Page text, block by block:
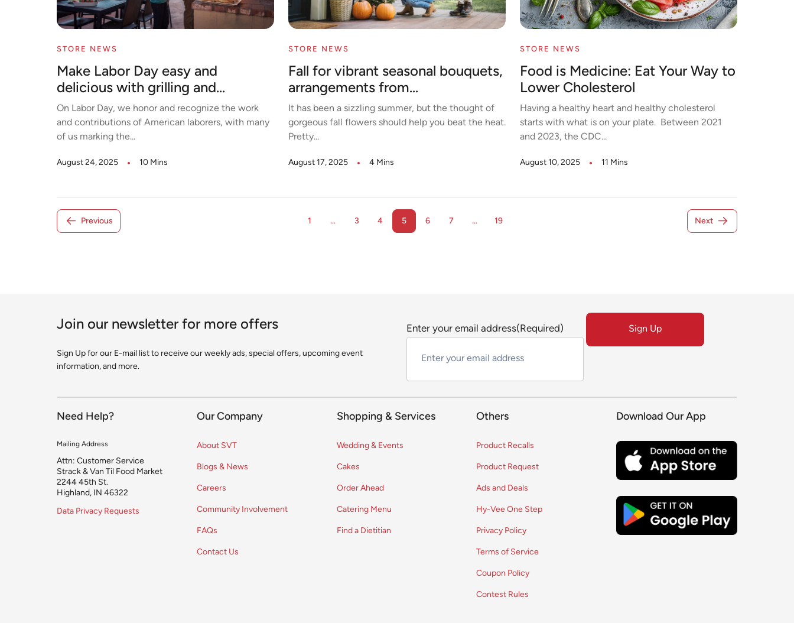
STORE NEWS
Make Labor Day easy and
delicious with grilling and...
On Labor Day, we honor and recognize the work
and contributions of American laborers, with many
of us marking the...
August 24, 2025 10 Mins
STORE NEWS
Fall for vibrant seasonal bouquets,
arrangements from...
It has been a sizzling summer, but the thought of
gorgeous fall flowers should help you beat the heat.
Pretty...
August 17, 2025 4 Mins
STORE NEWS
Food is Medicine: Eat Your Way to
Lower Cholesterol
Having a healthy heart and healthy cholesterol
starts with what is on your plate. Between 2021
and 2023, the CDC...
August 10, 2025 11 Mins
Previous 1 … 3 4 5 6 7 … 19 Next
Join our newsletter for more offers
Sign Up for our E-mail list to receive our weekly ads, special offers, upcoming event
information, and more.
Enter your email address(Required)
Need Help?
Mailing Address
Attn: Customer Service
Strack & Van Til Food Market
2244 45th St.
Highland, IN 46322
Data Privacy Requests
Our Company
About SVT
Blogs & News
Careers
Community Involvement
FAQs
Contact Us
Shopping & Services
Wedding & Events
Cakes
Order Ahead
Catering Menu
Find a Dietitian
Others
Product Recalls
Product Request
Ads and Deals
Hy-Vee One Step
Privacy Policy
Terms of Service
Coupon Policy
Contest Rules
Download Our App